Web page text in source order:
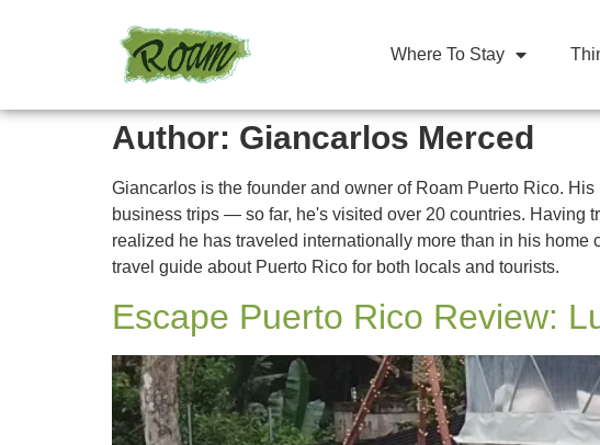
Where To Stay
Author: Giancarlos Merced
Giancarlos is the founder and owner of Roam Puerto Rico.
business trips — so far, he's visited over 20 countries. Having
realized he has traveled internationally more than in his
travel guide about Puerto Rico for both locals and tourists.
Escape Puerto Rico Review: